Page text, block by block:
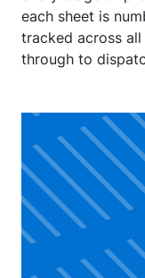
each sheet is
tracked across
through to